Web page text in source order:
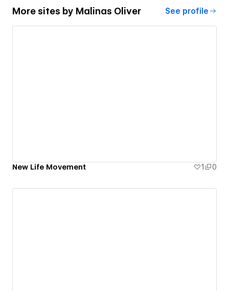
More sites by Malinas Oliver See profile
New Life Movement 1 0